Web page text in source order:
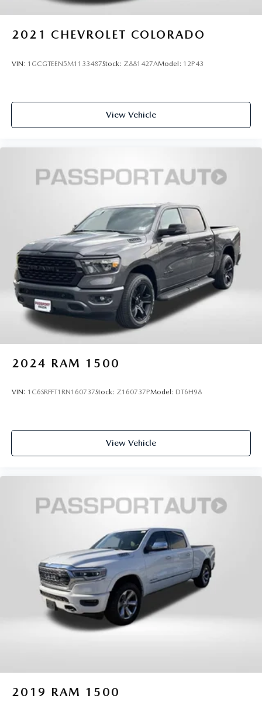
2021 CHEVROLET COLORADO
VIN: 1GCGTEEN5M1133487Stock: Z881427AModel: 12P43
View Vehicle
2024 RAM 1500
VIN: 1C6SRFFT1RN160737Stock: Z160737PModel: DT6H98
View Vehicle
2019 RAM 1500